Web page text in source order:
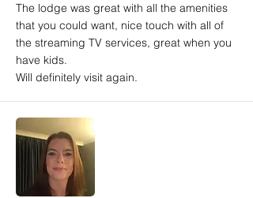
The lodge was great with all the amenities
that you could want, nice touch with all of
the streaming TV services, great when you
have kids.
Will definitely visit again.